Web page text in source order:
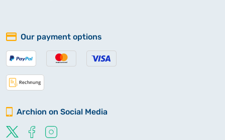
Our payment options
Archion on Social Media